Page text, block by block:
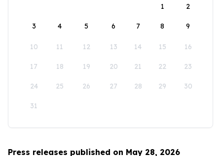
1
2
3 4 5 6 7 8 9
10 11 12 13 14 15 16
17 18 19 20 21 22 23
24 25 26 27 28 29 30
31
Press releases published on May 28, 2026